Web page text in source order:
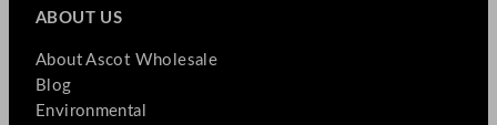
ABOUT US
About Ascot Wholesale
Blog
Environmental